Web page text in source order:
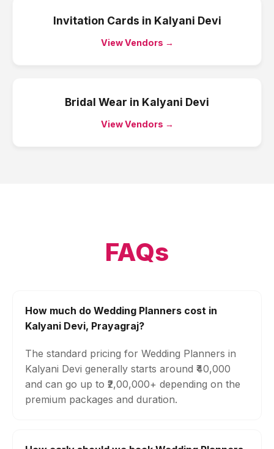
Invitation Cards in Kalyani Devi
View Vendors →
Bridal Wear in Kalyani Devi
View Vendors →
FAQs
How much do Wedding Planners cost in
Kalyani Devi, Prayagraj?
The standard pricing for Wedding Planners in
Kalyani Devi generally starts around ₹40,000
and can go up to ₹2,00,000+ depending on the
premium packages and duration.